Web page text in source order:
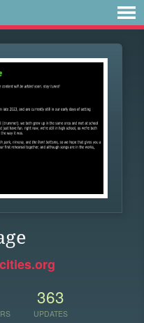
363
UPDATES